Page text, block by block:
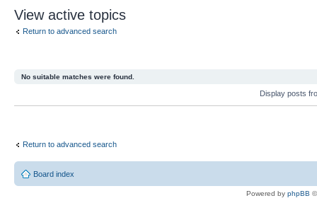
View active topics
Return to advanced search
No suitable matches were found.
Display posts
Return to advanced search
Board index
Powered by phpBB